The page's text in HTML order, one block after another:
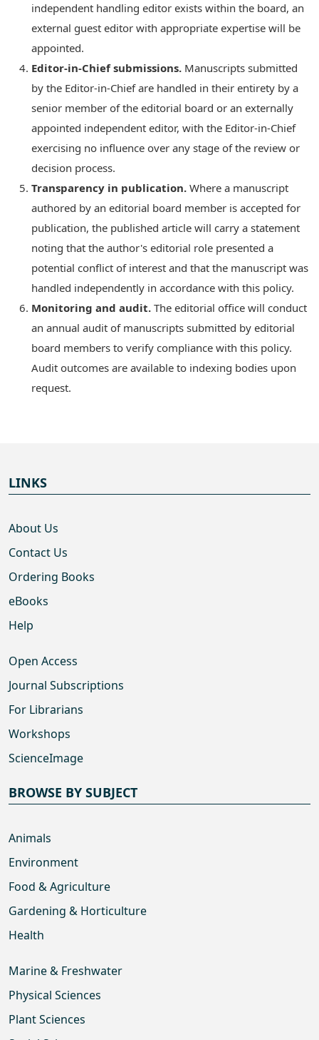
independent handling editor exists within the board, an
external guest editor with appropriate expertise will be
appointed.
Editor-in-Chief submissions. Manuscripts submitted
by the Editor-in-Chief are handled in their entirety by a
senior member of the editorial board or an externally
appointed independent editor, with the Editor-in-Chief
exercising no influence over any stage of the review or
decision process.
Transparency in publication. Where a manuscript
authored by an editorial board member is accepted for
publication, the published article will carry a statement
noting that the author's editorial role presented a
potential conflict of interest and that the manuscript was
handled independently in accordance with this policy.
Monitoring and audit. The editorial office will conduct
an annual audit of manuscripts submitted by editorial
board members to verify compliance with this policy.
Audit outcomes are available to indexing bodies upon
request.
LINKS
About Us
Contact Us
Ordering Books
eBooks
Help
Open Access
Journal Subscriptions
For Librarians
Workshops
ScienceImage
BROWSE BY SUBJECT
Animals
Environment
Food & Agriculture
Gardening & Horticulture
Health
Marine & Freshwater
Physical Sciences
Plant Sciences